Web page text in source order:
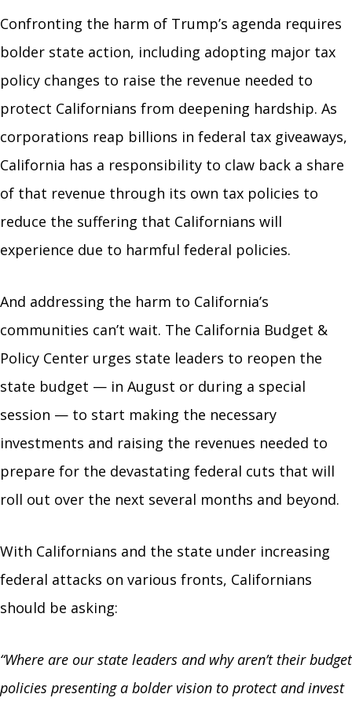
Confronting the harm of Trump’s agenda requires
bolder state action, including adopting major tax
policy changes to raise the revenue needed to
protect Californians from deepening hardship. As
corporations reap billions in federal tax giveaways,
California has a responsibility to claw back a share
of that revenue through its own tax policies to
reduce the suffering that Californians will
experience due to harmful federal policies.
And addressing the harm to California’s
communities can’t wait. The California Budget &
Policy Center urges state leaders to reopen the
state budget — in August or during a special
session — to start making the necessary
investments and raising the revenues needed to
prepare for the devastating federal cuts that will
roll out over the next several months and beyond.
With Californians and the state under increasing
federal attacks on various fronts, Californians
should be asking:
“Where are our state leaders and why aren’t their budget
policies presenting a bolder vision to protect and invest